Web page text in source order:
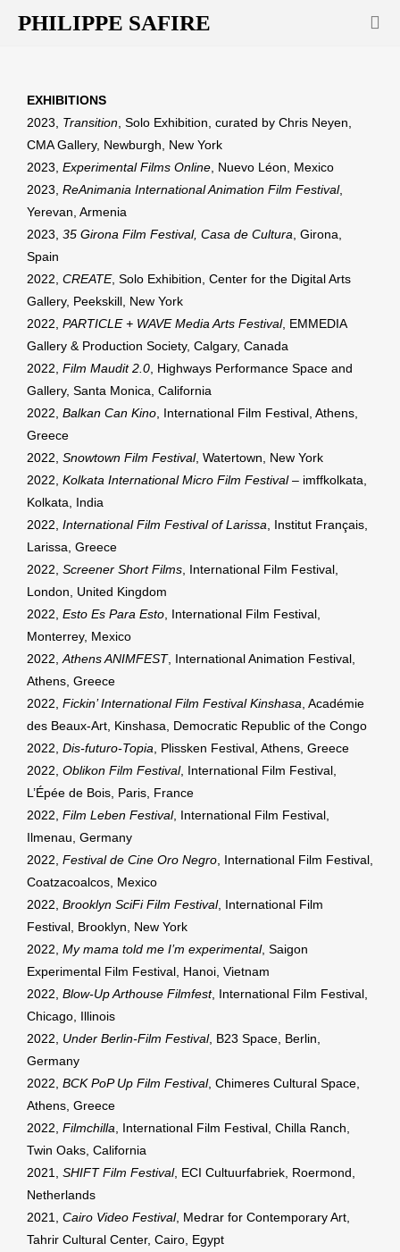
PHILIPPE SAFIRE
EXHIBITIONS
2023, Transition , Solo Exhibition, curated by Chris Neyen,
CMA Gallery, Newburgh, New York
2023, Experimental Films Online , Nuevo Léon, Mexico
2023, ReAnimania International Animation Film Festival,
Yerevan, Armenia
2023, 35 Girona Film Festival, Casa de Cultura , Girona,
Spain
2022, CREATE, Solo Exhibition, Center for the Digital Arts
Gallery, Peekskill, New York
2022, PARTICLE + WAVE Media Arts Festival, EMMEDIA
Gallery & Production Society, Calgary, Canada
2022, Film Maudit 2.0 , Highways Performance Space and
Gallery, Santa Monica, California
2022, Balkan Can Kino , International Film Festival, Athens,
Greece
2022, Snowtown Film Festival, Watertown, New York
2022, Kolkata International Micro Film Festival– imffkolkata,
Kolkata, India
2022, International Film Festival of Larissa , Institut Français,
Larissa, Greece
2022, Screener Short Films , International Film Festival,
London, United Kingdom
2022, Esto Es Para Esto , International Film Festival,
Monterrey, Mexico
2022, Athens ANIMFEST, International Animation Festival,
Athens, Greece
2022, Fickin’ International Film Festival Kinshasa , Académie
des Beaux-Art, Kinshasa, Democratic Republic of the Congo
2022, Dis-futuro-Topia , Plissken Festival, Athens, Greece
2022, Oblikon Film Festival, International Film Festival,
L’Épée de Bois, Paris, France
2022, Film Leben Festival, International Film Festival,
Ilmenau, Germany
2022, Festival de Cine Oro Negro , International Film Festival,
Coatzacoalcos, Mexico
2022, Brooklyn SciFi Film Festival, International Film
Festival, Brooklyn, New York
2022, My mama told me I’m experimental, Saigon
Experimental Film Festival, Hanoi, Vietnam
2022, Blow-Up Arthouse Filmfest, International Film Festival,
Chicago, Illinois
2022, Under Berlin-Film Festival, B23 Space, Berlin,
Germany
2022, BCK PoP Up Film Festival, Chimeres Cultural Space,
Athens, Greece
2022, Filmchilla , International Film Festival, Chilla Ranch,
Twin Oaks, California
2021, SHIFT Film Festival, ECI Cultuurfabriek, Roermond,
Netherlands
2021, Cairo Video Festival, Medrar for Contemporary Art,
Tahrir Cultural Center, Cairo, Egypt